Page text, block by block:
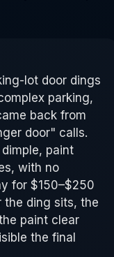
lot door dings
parking,
back from
door" calls.
paint
with no
for $150–$250
the ding sits, the
paint clear
the final